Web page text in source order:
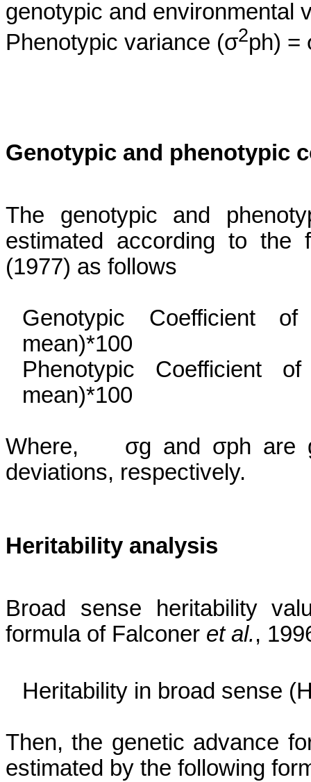
genotypic and environmental
Phenotypic variance (σ2ph) =
Genotypic and phenotypic
The genotypic and
estimated according to
(1977) as follows
Genotypic Coefficient
mean)*100
Phenotypic Coefficient
mean)*100
Where, σg and σph are
deviations, respectively.
Heritability analysis
Broad sense heritability
formula of Falconer et al.,
Heritability in broad sense
Then, the genetic advance
estimated by the following